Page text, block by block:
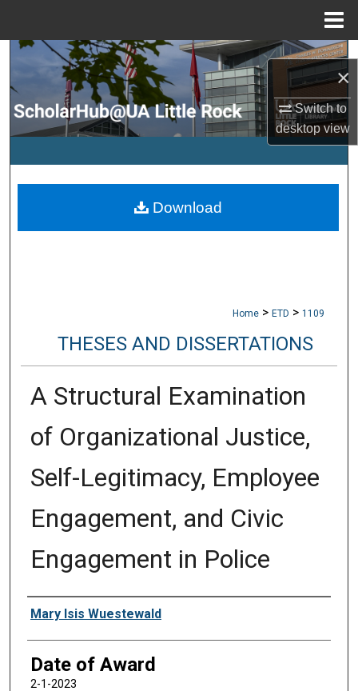
×
Switch to
desktopview
Search
Browse Collections
My Account
Digital Commons Network™
Home > ETD > 1109
THESES AND DISSERTATIONS
A Structural Examination
of Organizational Justice,
Self-Legitimacy, Employee
Engagement, and Civic
Engagement in Police
Author
Mary Isis Wuestewald
Date of Award
2-1-2023
Download